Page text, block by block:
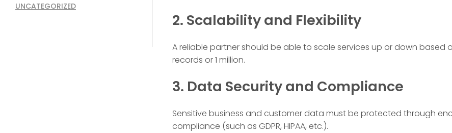
2. Scalability and Flexibility
A reliable partner should be able to scale services up or down based
records or 1 million.
3. Data Security and Compliance
Sensitive business and customer data must be protected through
compliance (such as GDPR, HIPAA, etc.).
UNCATEGORIZED